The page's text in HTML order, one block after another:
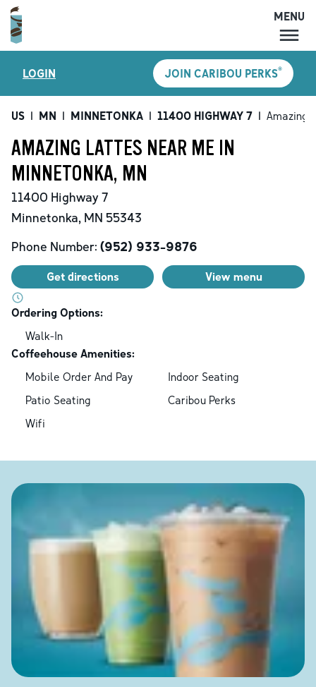
MENU
LOCATIONS
CARIBOU PERKS
SHOP
GIFT CARDS
ACCOUNT
MENU
LOGIN JOIN CARIBOU PERKS®
US | MN | MINNETONKA | 11400 HIGHWAY 7 | Amazing
AMAZING LATTES NEAR ME IN
MINNETONKA, MN
11400 Highway 7
Minnetonka, MN 55343
Phone Number: (952) 933-9876
Get directions View menu
Ordering Options:
Walk-In
Coffeehouse Amenities:
Mobile Order And Pay
Indoor Seating
Patio Seating
Caribou Perks
Wifi